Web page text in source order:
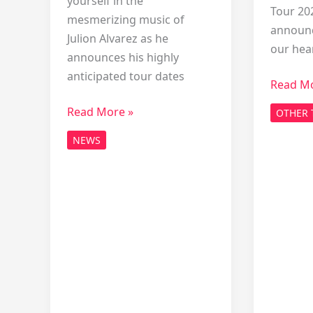
mesmerizing music of
Julion Alvarez as he
announces his highly
anticipated tour dates
Julion
Alvarez
Tour
Read More »
NEWS
Tour
our
Exciting
News:
Morgan
Read
OTHER